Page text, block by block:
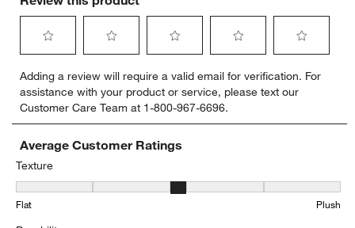
to
rate
the
item
with
star.
This
action
to
rate
the
item
with
This
to
rate
the
item
with
This
to
rate
the
item
This
to
rate
item
This
Adding a review will require a valid email for verification. For
assistance with your product or service, please text our
Customer Care Team at 1-800-967-6696.
Average Customer Ratings
Texture
Texture, 3.25 out of 5, where 1 equals to Flat and 5 equals to Plush
Flat Plush